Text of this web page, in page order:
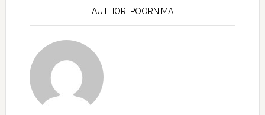
AUTHOR: POORNIMA